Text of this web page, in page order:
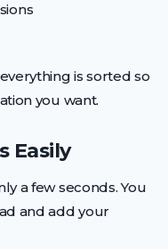
is sorted so
you want.
Easily
a few seconds. You
and add your